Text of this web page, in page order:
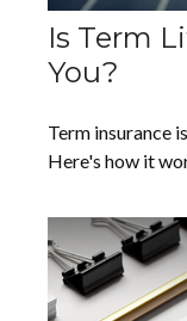
Is Term
You?
Term insurance
Here's how it